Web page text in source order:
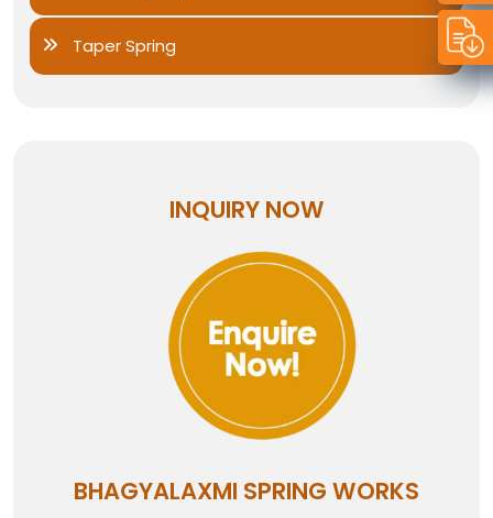
Taper Spring
INQUIRY NOW
BHAGYALAXMI SPRING WORKS